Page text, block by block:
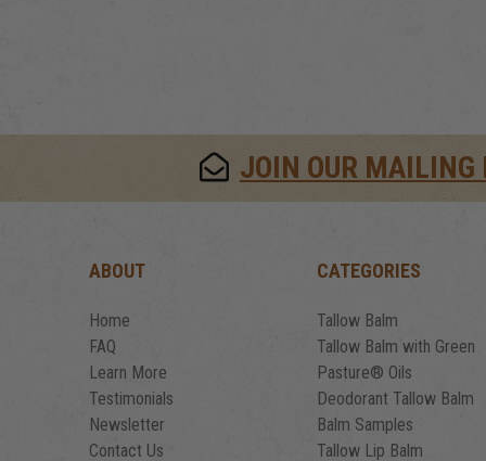
JOIN OUR MAILING
ABOUT
Home
FAQ
Learn More
Testimonials
Newsletter
Contact Us
CATEGORIES
Tallow Balm
Tallow Balm with Green
Pasture® Oils
Deodorant Tallow Balm
Balm Samples
Tallow Lip Balm